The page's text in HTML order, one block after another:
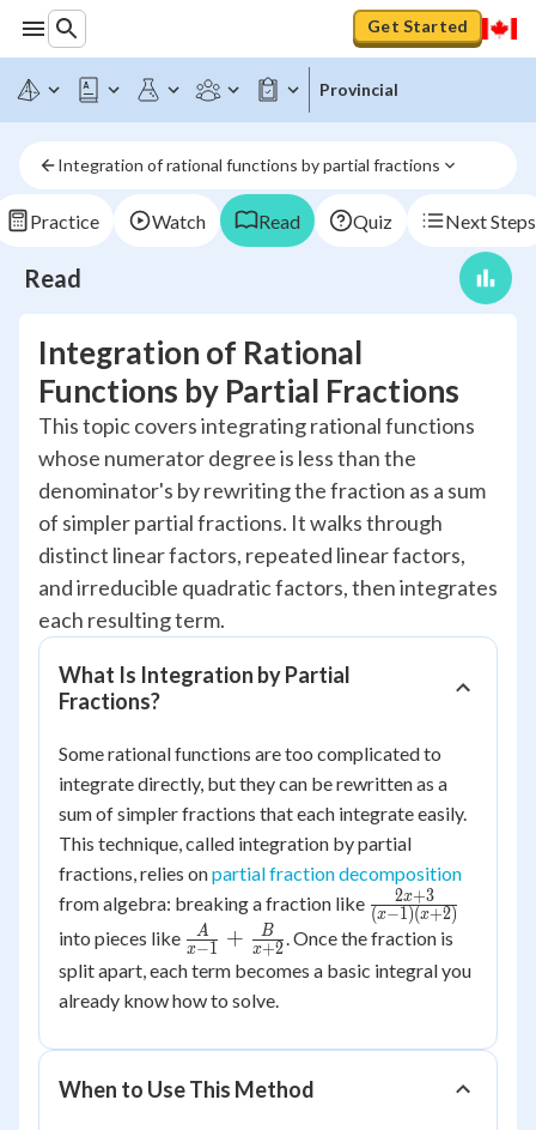
Get Started
Provincial
Integration of rational functions by partial fractions
Practice Watch Read Quiz Next Steps
Read
Integration of Rational
Functions by Partial Fractions
This topic covers integrating rational functions
whose numerator degree is less than the
denominator's by rewriting the fraction as a sum
of simpler partial fractions. It walks through
distinct linear factors, repeated linear factors,
and irreducible quadratic factors, then integrates
each resulting term.
What Is Integration by Partial
Fractions?
Some rational functions are too complicated to
integrate directly, but they can be rewritten as a
sum of simpler fractions that each integrate easily.
This technique, called integration by partial
fractions, relies onpartial fraction decomposition
from algebra: breaking a fraction like \frac{2x+3}
{(x-1)
(x−1)(x+2)
2x+3
into pieces like \frac{A}{x-
1}+\frac{B}
{x+2}
x−1
A + x+2
B
. Once the fraction is
split apart, each term becomes a basic integral you
already know how to solve.
When to Use This Method